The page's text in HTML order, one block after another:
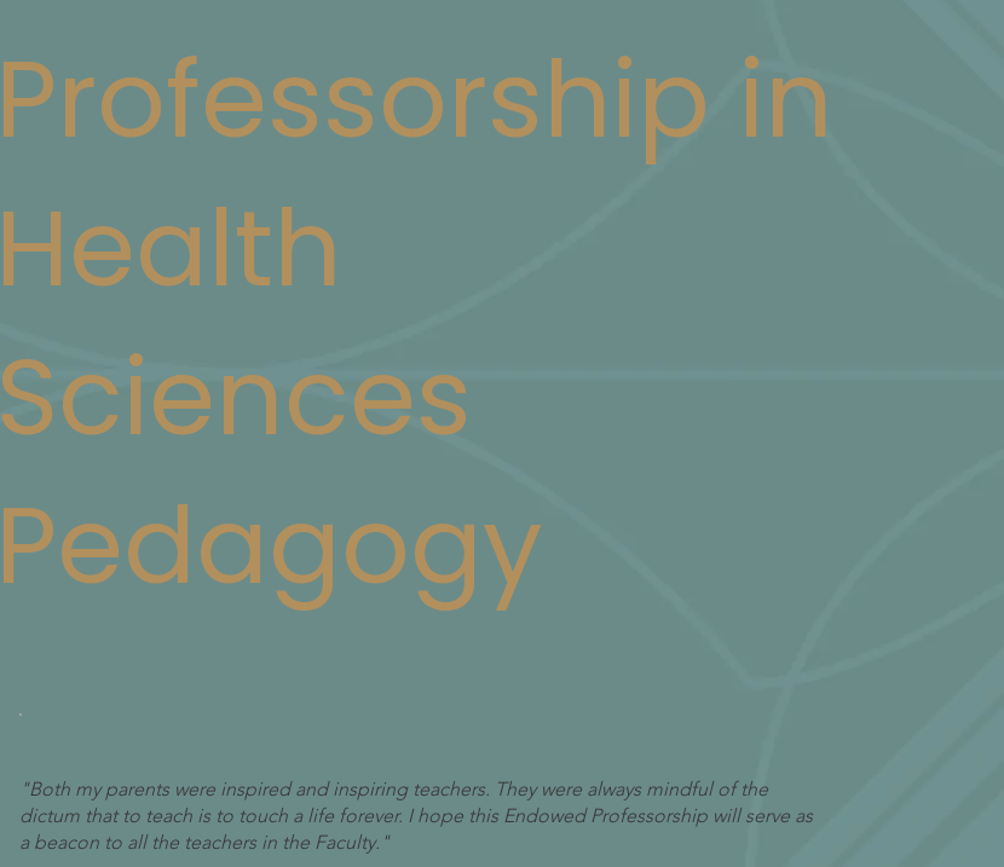
"Both my parents were inspired and inspiring teachers. They were always mindful of the
dictum that to teach is to touch a life forever. I hope this Endowed Professorship will serve as
a beacon to all the teachers in the Faculty."
Professorship in
Health
Sciences
Pedagogy